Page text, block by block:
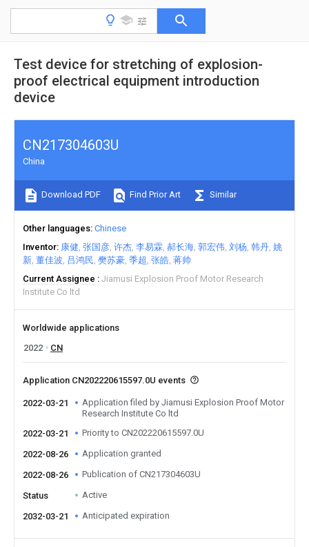
Test device for stretching of explosion-
proof electrical equipment introduction
device
CN217304603U
China
Download PDF Find Prior Art Similar
Other languages Chinese
Inventor 康健 张国彦 许杰 李易霖 郝长海 郭宏伟 刘杨 韩丹 姚
新 董佳波 吕鸿民 樊苏豪 季超 张皓 蒋帅
Current Assignee
Jiamusi Explosion Proof Motor Research
Institute Co ltd
Worldwide applications
2022
CN
Application CN202220615597.0U events
2022-03-21
Application filed by Jiamusi Explosion Proof Motor
Research Institute Co ltd
2022-03-21
Priority to CN202220615597.0U
2022-08-26 Application granted
2022-08-26 Publication of CN217304603U
Status Active
2032-03-21 Anticipated expiration